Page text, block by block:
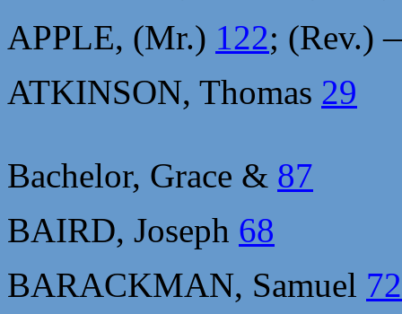
APPLE, (Mr.) 122;
ATKINSON, Thomas 29
Bachelor, Grace & 87
BAIRD, Joseph 68
BARACKMAN, Samuel 72